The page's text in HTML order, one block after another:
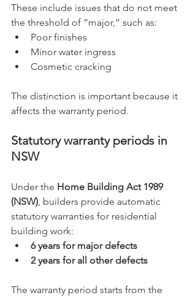
These include issues that do not meet
the threshold of “major,” such as:
Poor finishes
Minor water ingress
Cosmetic cracking
The distinction is important because it
affects the warranty period.
Statutory warranty periods in
NSW
Under the Home Building Act 1989
(NSW), builders provide automatic
statutory warranties for residential
building work:
6 years for major defects
2 years for all other defects
The warranty period starts from the